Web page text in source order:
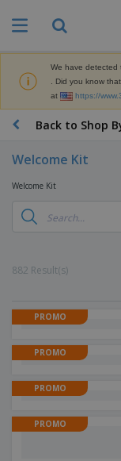
We have detected
. Did you know
at
https://
Back to Shop
Welcome Kit
Welcome Kit
882 Result(s)
PROMO
PROMO
PROMO
PROMO